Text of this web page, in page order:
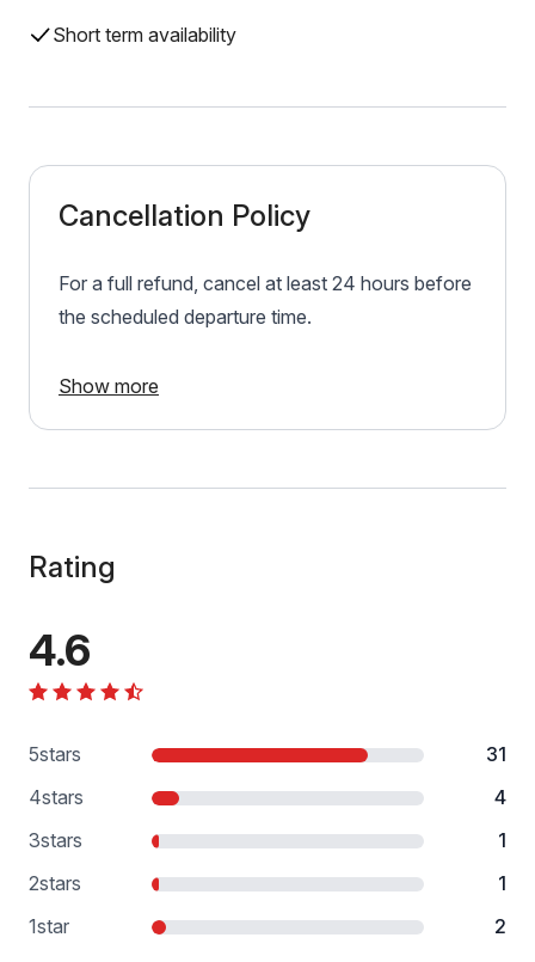
Short term availability
Cancellation Policy
For a full refund, cancel at least 24 hours before
the scheduled departure time.
Show more
Rating
4.6
5stars
31
4stars
4
3stars
1
2stars
1
1star 2